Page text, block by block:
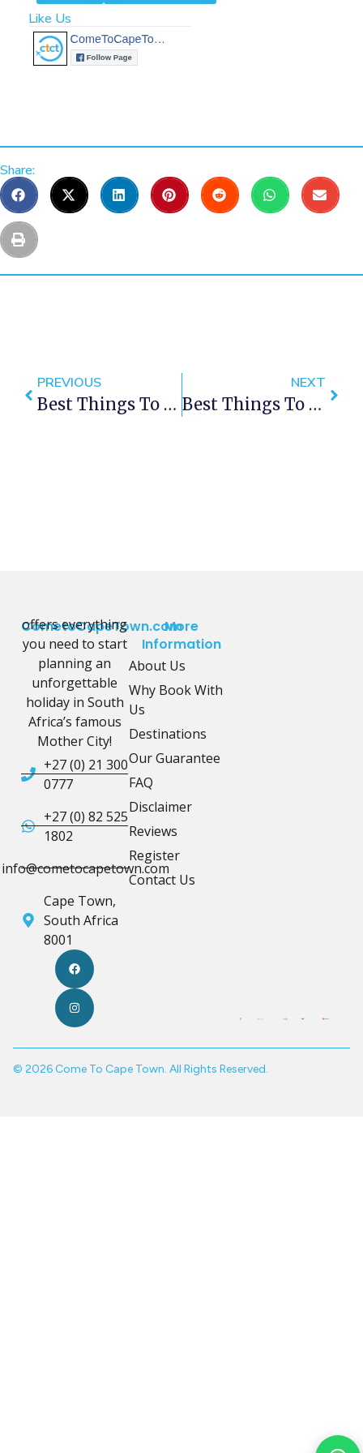
Like Us
Share:
PREVIOUS
Best Things To Do In Cape Town This Weekend — 23- 25 November 2018
NEXT
Best Things To Do In Cape Town This Weekend — 30 Nov – 2 Dec 2018
CometoCapeTown.com
offers everything
you need to start
planning an
unforgettable
holiday in South
Africa’s famous
Mother City!
+27 (0) 21 300
0777
+27 (0) 82 525
1802
info@cometocapetown.com
Cape Town,
South Africa
8001
More
Information
About Us
Why Book With
Us
Destinations
Our Guarantee
FAQ
Disclaimer
Reviews
Register
Contact Us
© 2026 Come To Cape Town. All Rights Reserved.